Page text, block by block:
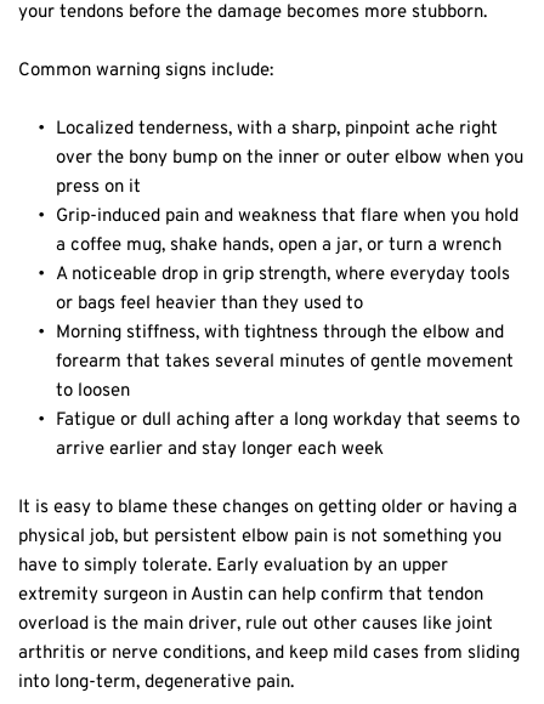
your tendons before the damage becomes more stubborn.
Common warning signs include:
Localized tenderness, with a sharp, pinpoint ache right
over the bony bump on the inner or outer elbow when you
press on it
Grip-induced pain and weakness that flare when you hold
a coffee mug, shake hands, open a jar, or turn a wrench
A noticeable drop in grip strength, where everyday tools
or bags feel heavier than they used to
Morning stiffness, with tightness through the elbow and
forearm that takes several minutes of gentle movement
to loosen
Fatigue or dull aching after a long workday that seems to
arrive earlier and stay longer each week
It is easy to blame these changes on getting older or having a
physical job, but persistent elbow pain is not something you
have to simply tolerate. Early evaluation by an upper
extremity surgeon in Austin can help confirm that tendon
overload is the main driver, rule out other causes like joint
arthritis or nerve conditions, and keep mild cases from sliding
into long-term, degenerative pain.